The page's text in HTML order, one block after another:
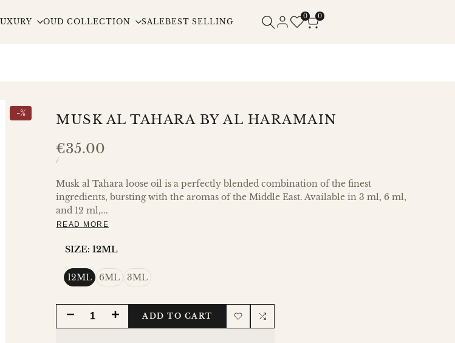
OUD COLLECTION SALEBEST SELLING
0 0
-% MUSK AL TAHARA BY AL HARAMAIN
Sale
price
€35.00
UNIT
/PER
Musk al Tahara loose oil is a perfectly blended combination of the finest
ingredients, bursting with the aromas of the Middle East. Available in 3 ml, 6 ml,
and 12 ml,...
READ MORE
SIZE: 12ML
12ML 6ML 3ML
DECREASEINCREASEADD TO CART
Add Add